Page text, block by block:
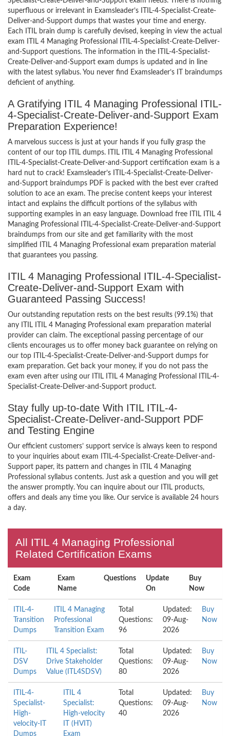
superfluous or irrelevant in Examsleader’s ITIL-4-Specialist-Create-
Deliver-and-Support dumps that wastes your time and energy.
Each ITIL brain dump is carefully devised, keeping in view the actual
exam ITIL 4 Managing Professional ITIL-4-Specialist-Create-Deliver-
and-Support questions. The information in the ITIL-4-Specialist-
Create-Deliver-and-Support exam dumps is updated and in line
with the latest syllabus. You never find Examsleader’s IT braindumps
deficient of anything.
A Gratifying ITIL 4 Managing Professional ITIL-
4-Specialist-Create-Deliver-and-Support Exam
Preparation Experience!
A marvelous success is just at your hands if you fully grasp the
content of our top ITIL dumps. ITIL ITIL 4 Managing Professional
ITIL-4-Specialist-Create-Deliver-and-Support certification exam is a
hard nut to crack! Examsleader’s ITIL-4-Specialist-Create-Deliver-
and-Support braindumps PDF is packed with the best ever crafted
solution to ace an exam. The precise content keeps your interest
intact and explains the difficult portions of the syllabus with
supporting examples in an easy language. Download free ITIL ITIL 4
Managing Professional ITIL-4-Specialist-Create-Deliver-and-Support
braindumps from our site and get familiarity with the most
simplified ITIL 4 Managing Professional exam preparation material
that guarantees you passing.
ITIL 4 Managing Professional ITIL-4-Specialist-
Create-Deliver-and-Support Exam with
Guaranteed Passing Success!
Our outstanding reputation rests on the best results (99.1%) that
any ITIL ITIL 4 Managing Professional exam preparation material
provider can claim. The exceptional passing percentage of our
clients encourages us to offer money back guarantee on relying on
our top ITIL-4-Specialist-Create-Deliver-and-Support dumps for
exam preparation. Get back your money, if you do not pass the
exam even after using our ITIL ITIL 4 Managing Professional ITIL-4-
Specialist-Create-Deliver-and-Support product.
Stay fully up-to-date With ITIL ITIL-4-
Specialist-Create-Deliver-and-Support PDF
and Testing Engine
Our efficient customers’ support service is always keen to respond
to your inquiries about exam ITIL-4-Specialist-Create-Deliver-and-
Support paper, its pattern and changes in ITIL 4 Managing
Professional syllabus contents. Just ask a question and you will get
the answer promptly. You can inquire about our ITIL products,
offers and deals any time you like. Our service is available 24 hours
a day.
All ITIL 4 Managing Professional
Related Certification Exams
Exam
Code
Exam
Name
Questions
Update
On
Buy
Now
ITIL-4-
Transition
Dumps
ITIL 4 Managing
Professional
Transition Exam
Total
Questions:
96
Updated:
09-Aug-
2026
Buy
Now
ITIL-
DSV
Dumps
ITIL 4 Specialist:
Drive Stakeholder
Value (ITL4SDSV)
Total
Questions:
80
Updated:
09-Aug-
2026
Buy
Now
ITIL-4-
Specialist-
High-
velocity-IT
Dumps
ITIL 4
Specialist:
High-velocity
IT (HVIT)
Exam
Total
Questions:
40
Updated:
09-Aug-
2026
Buy
Now